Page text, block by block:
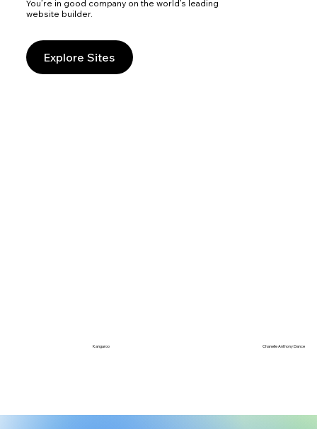
Kangaroo Chanelle Anthony Dance
You’re in good company on the world’s leading
website builder.
Explore Sites